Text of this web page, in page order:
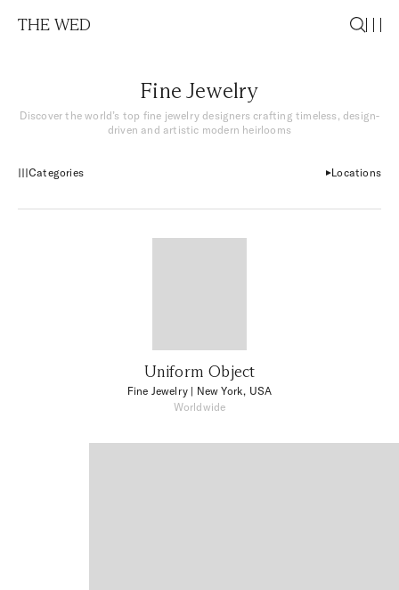
THE WED
Fine Jewelry
Discover the world’s top fine jewelry designers crafting timeless, design-
driven and artistic modern heirlooms
Categories Locations
Uniform Object
Fine Jewelry | New York, USA
Worldwide